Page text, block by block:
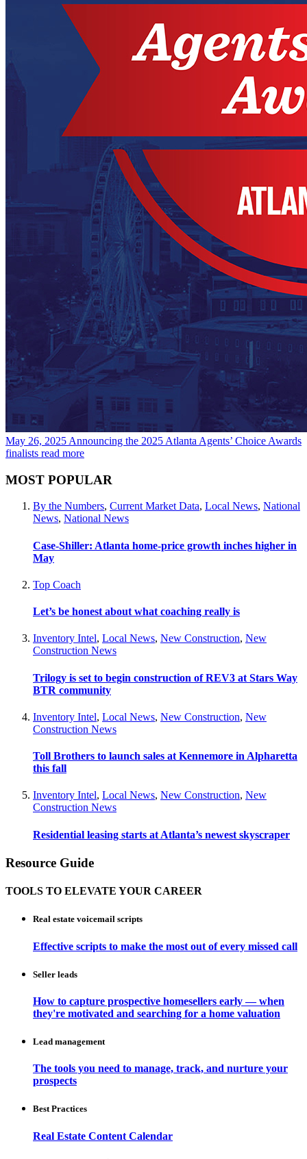
May 26, 2025 Announcing the 2025 Atlanta Agents’ Choice Awards
finalists read more
MOST POPULAR
By the Numbers, Current Market Data, Local News, National
News, National News
Case-Shiller: Atlanta home-price growth inches higher in
May
Top Coach
Let’s be honest about what coaching really is
Inventory Intel, Local News, New Construction, New
Construction News
Trilogy is set to begin construction of REV3 at Stars Way
BTR community
Inventory Intel, Local News, New Construction, New
Construction News
Toll Brothers to launch sales at Kennemore in Alpharetta
this fall
Inventory Intel, Local News, New Construction, New
Construction News
Residential leasing starts at Atlanta’s newest skyscraper
Resource Guide
TOOLS TO ELEVATE YOUR CAREER
Real estate voicemail scripts
Effective scripts to make the most out of every missed call
Seller leads
How to capture prospective homesellers early — when
they're motivated and searching for a home valuation
Lead management
The tools you need to manage, track, and nurture your
prospects
Best Practices
Real Estate Content Calendar